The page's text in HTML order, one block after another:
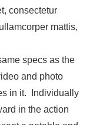
consectetur
mattis,
specs as the
and photo
in it. Individually
in the action